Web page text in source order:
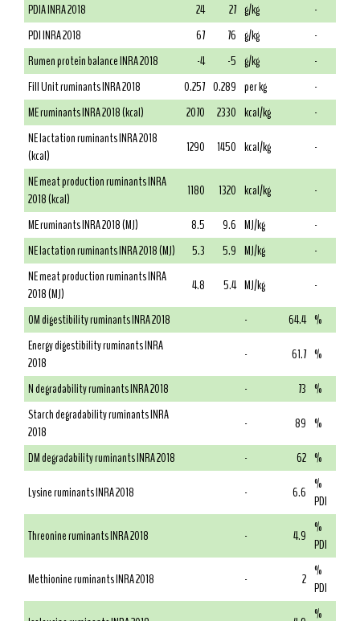
PDIA INRA 2018
24 27 g/kg
-
PDI INRA 2018
67 76 g/kg
-
Rumen protein balance INRA 2018
-4 -5 g/kg
-
Fill Unit ruminants INRA 2018
0.257 0.289 per kg
-
ME ruminants INRA 2018 (kcal)
2070 2330 kcal/kg
-
NE lactation ruminants INRA 2018
(kcal)
1290 1450 kcal/kg
-
NE meat production ruminants INRA
2018 (kcal)
1180 1320 kcal/kg
-
ME ruminants INRA 2018 (MJ)
8.5 9.6 MJ/kg
-
NE lactation ruminants INRA 2018 (MJ)
5.3 5.9 MJ/kg
-
NE meat production ruminants INRA
2018 (MJ)
4.8 5.4 MJ/kg
-
OM digestibility ruminants INRA 2018
- 64.4 %
Energy digestibility ruminants INRA
2018
- 61.7 %
N degradability ruminants INRA 2018
- 73 %
Starch degradability ruminants INRA
2018
- 89 %
DM degradability ruminants INRA 2018
- 62 %
Lysine ruminants INRA 2018
- 6.6 %
PDI
Threonine ruminants INRA 2018
- 4.9 %
PDI
Methionine ruminants INRA 2018
- 2 %
PDI
%